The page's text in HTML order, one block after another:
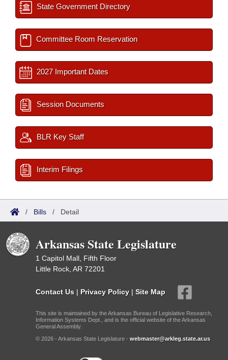
State Government Directory
Committee Room Reservation
2027 Important Dates
Session Documents
BLR Key Staff
Interim Filings
/ Bills / Detail
Arkansas State Legislature
1 Capitol Mall, Fifth Floor
Little Rock, AR 72201
Contact Us | Privacy Policy | Site Map
This site is maintained by the Arkansas Bureau of Legislative Research,
Information Systems Dept., and is the official website of the Arkansas
General Assembly.
© 2026 - Arkansas State Legislature - webmaster@arkleg.state.ar.us